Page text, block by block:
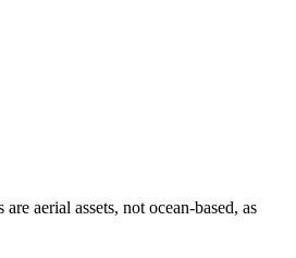
aerial assets, not ocean-based, as